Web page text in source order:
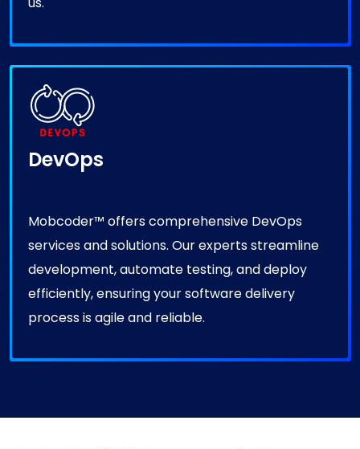
DevOps
services and solutions. Our experts streamline
development, automate testing, and deploy
efficiently, ensuring your software delivery
process is agile and reliable.